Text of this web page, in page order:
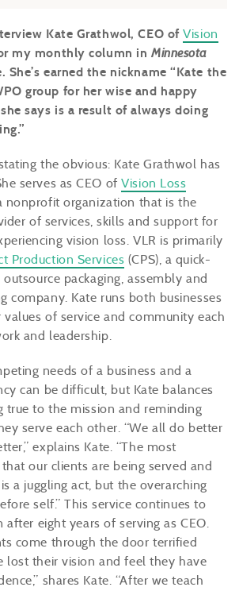
Kate Grathwol, CEO ofVision
my monthly column in Minnesota
She’s earned the nickname “Kate the
group for her wise and happy
says is a result of always doing
the obvious: Kate Grathwol has
serves as CEO ofVision Loss
nonprofit organization that is the
of services, skills and support for
vision loss. VLR is primarily
Production Services (CPS), a quick-
packaging, assembly and
company. Kate runs both businesses
values of service and community each
and leadership.
needs of a business and a
can be difficult, but Kate balances
true to the mission and reminding
serve each other. “We all do better
explains Kate. “The most
our clients are being served and
a juggling act, but the overarching
self.” This service continues to
after eight years of serving as CEO.
come through the door terrified
lost their vision and feel they have
shares Kate. “After we teach